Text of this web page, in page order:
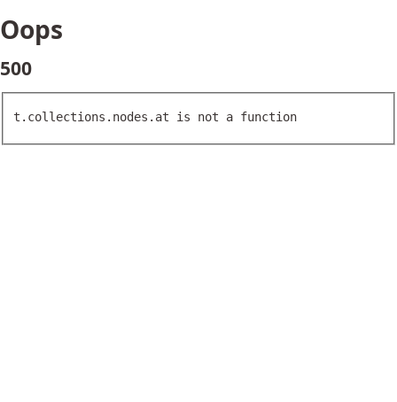
Oops
500
t.collections.nodes.at is not a function